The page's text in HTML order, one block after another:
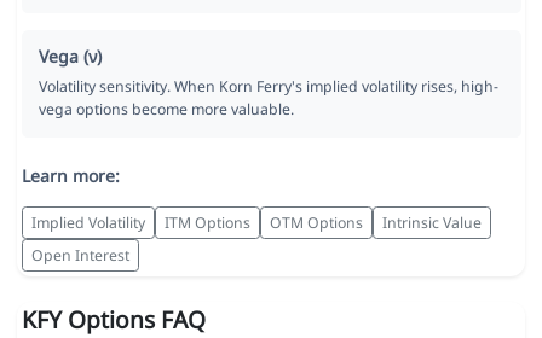
Vega (ν)
Volatility sensitivity. When Korn Ferry's implied volatility rises, high-
vega options become more valuable.
Learn more:
Implied Volatility ITM Options OTM Options
Intrinsic Value
Open Interest
KFY Options FAQ